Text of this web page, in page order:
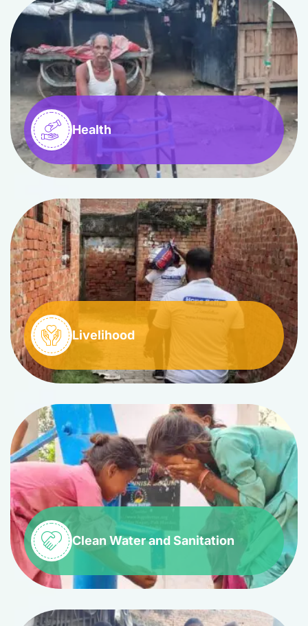
Health
Livelihood
Clean Water and Sanitation